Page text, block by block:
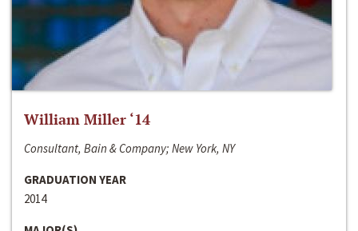
William Miller ‘14
Consultant, Bain & Company; New York, NY
GRADUATION YEAR
2014